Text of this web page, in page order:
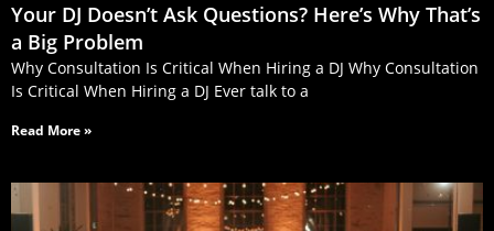
Your DJ Doesn’t Ask Questions? Here’s Why That’s
a Big Problem
Why Consultation Is Critical When Hiring a DJ Why Consultation
Is Critical When Hiring a DJ Ever talk to a
Read More »